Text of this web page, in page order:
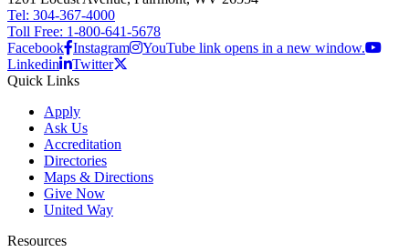
Tel: 304-367-4000
Toll Free: 1-800-641-5678
Facebook Instagram
YouTube link opens in a new window.
Linkedin
Twitter
Quick Links
Apply
Ask Us
Accreditation
Directories
Maps & Directions
Give Now
United Way
Resources